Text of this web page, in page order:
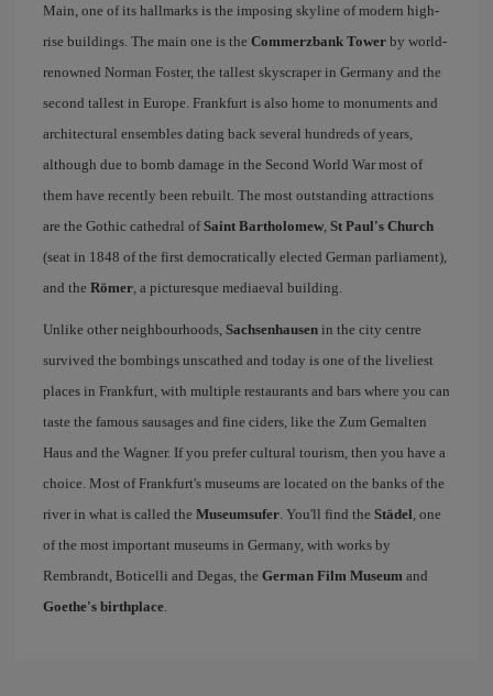
Main, one of its hallmarks is the imposing skyline of modern high-
rise buildings. The main one is the Commerzbank Tower by world-
renowned Norman Foster, the tallest skyscraper in Germany and the
second tallest in Europe. Frankfurt is also home to monuments and
architectural ensembles dating back several hundreds of years,
although due to bomb damage in the Second World War most of
them have recently been rebuilt. The most outstanding attractions
are the Gothic cathedral ofSaint Bartholomew, St Paul's Church
(seat in 1848 of the first democratically elected German parliament),
and the Römer, a picturesque mediaeval building.
Unlike other neighbourhoods, Sachsenhausen in the city centre
survived the bombings unscathed and today is one of the liveliest
places in Frankfurt, with multiple restaurants and bars where you can
taste the famous sausages and fine ciders, like the Zum Gemalten
Haus and the Wagner. If you prefer cultural tourism, then you have a
choice. Most of Frankfurt's museums are located on the banks of the
river in what is called the Museumsufer. You'll find the Städel, one
of the most important museums in Germany, with works by
Rembrandt, Boticelli and Degas, the German Film Museum and
Goethe's birthplace.